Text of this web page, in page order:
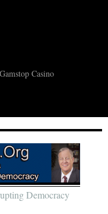
Casino
Democracy